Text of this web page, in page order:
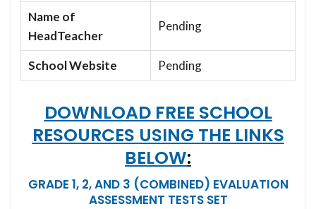
Name of
HeadTeacher
Pending
School Website Pending
DOWNLOAD FREE SCHOOL
RESOURCES USING THE LINKS
BELOW:
GRADE 1, 2, AND 3 (COMBINED) EVALUATION
ASSESSMENT TESTS SET